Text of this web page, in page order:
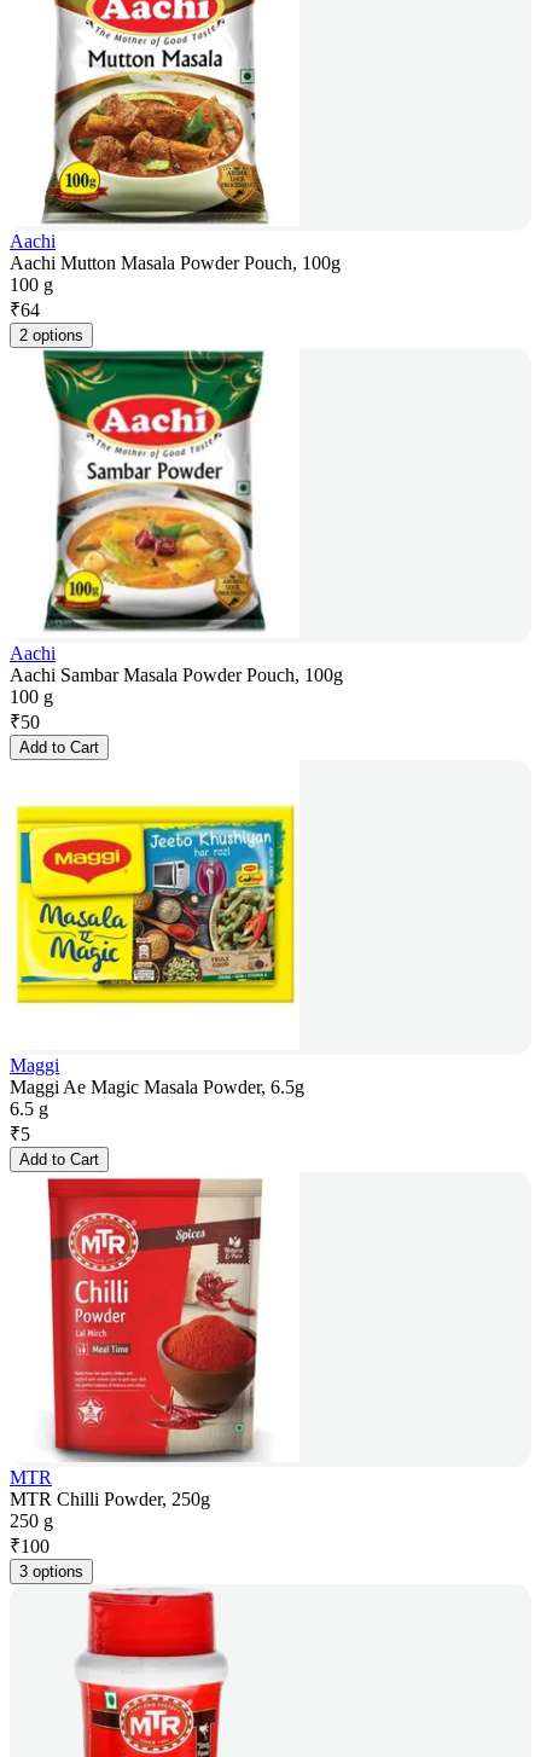
Aachi
Aachi Mutton Masala Powder Pouch, 100g
100 g
₹64
2 options
Aachi
Aachi Sambar Masala Powder Pouch, 100g
100 g
₹50
Add to Cart
Maggi
Maggi Ae Magic Masala Powder, 6.5g
6.5 g
₹5
Add to Cart
MTR
MTR Chilli Powder, 250g
250 g
₹100
3 options